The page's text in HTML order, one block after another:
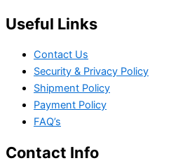
Useful Links
Contact Us
Security & Privacy Policy
Shipment Policy
Payment Policy
FAQ’s
Contact Info